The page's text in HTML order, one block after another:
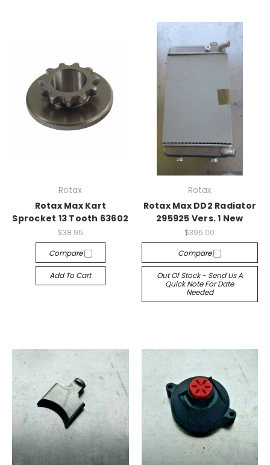
Rotax
Rotax Max Kart
Sprocket 13 Tooth 63602
$38.95
Compare
Add To Cart
Rotax
Rotax Max DD2 Radiator
295925 Vers. 1 New
$395.00
Compare
Out Of Stock - Send Us A
Quick Note For Date
Needed